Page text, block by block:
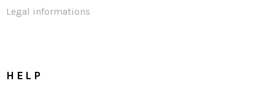
Legal informations
HELP